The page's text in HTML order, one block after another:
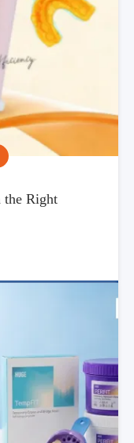
the Right